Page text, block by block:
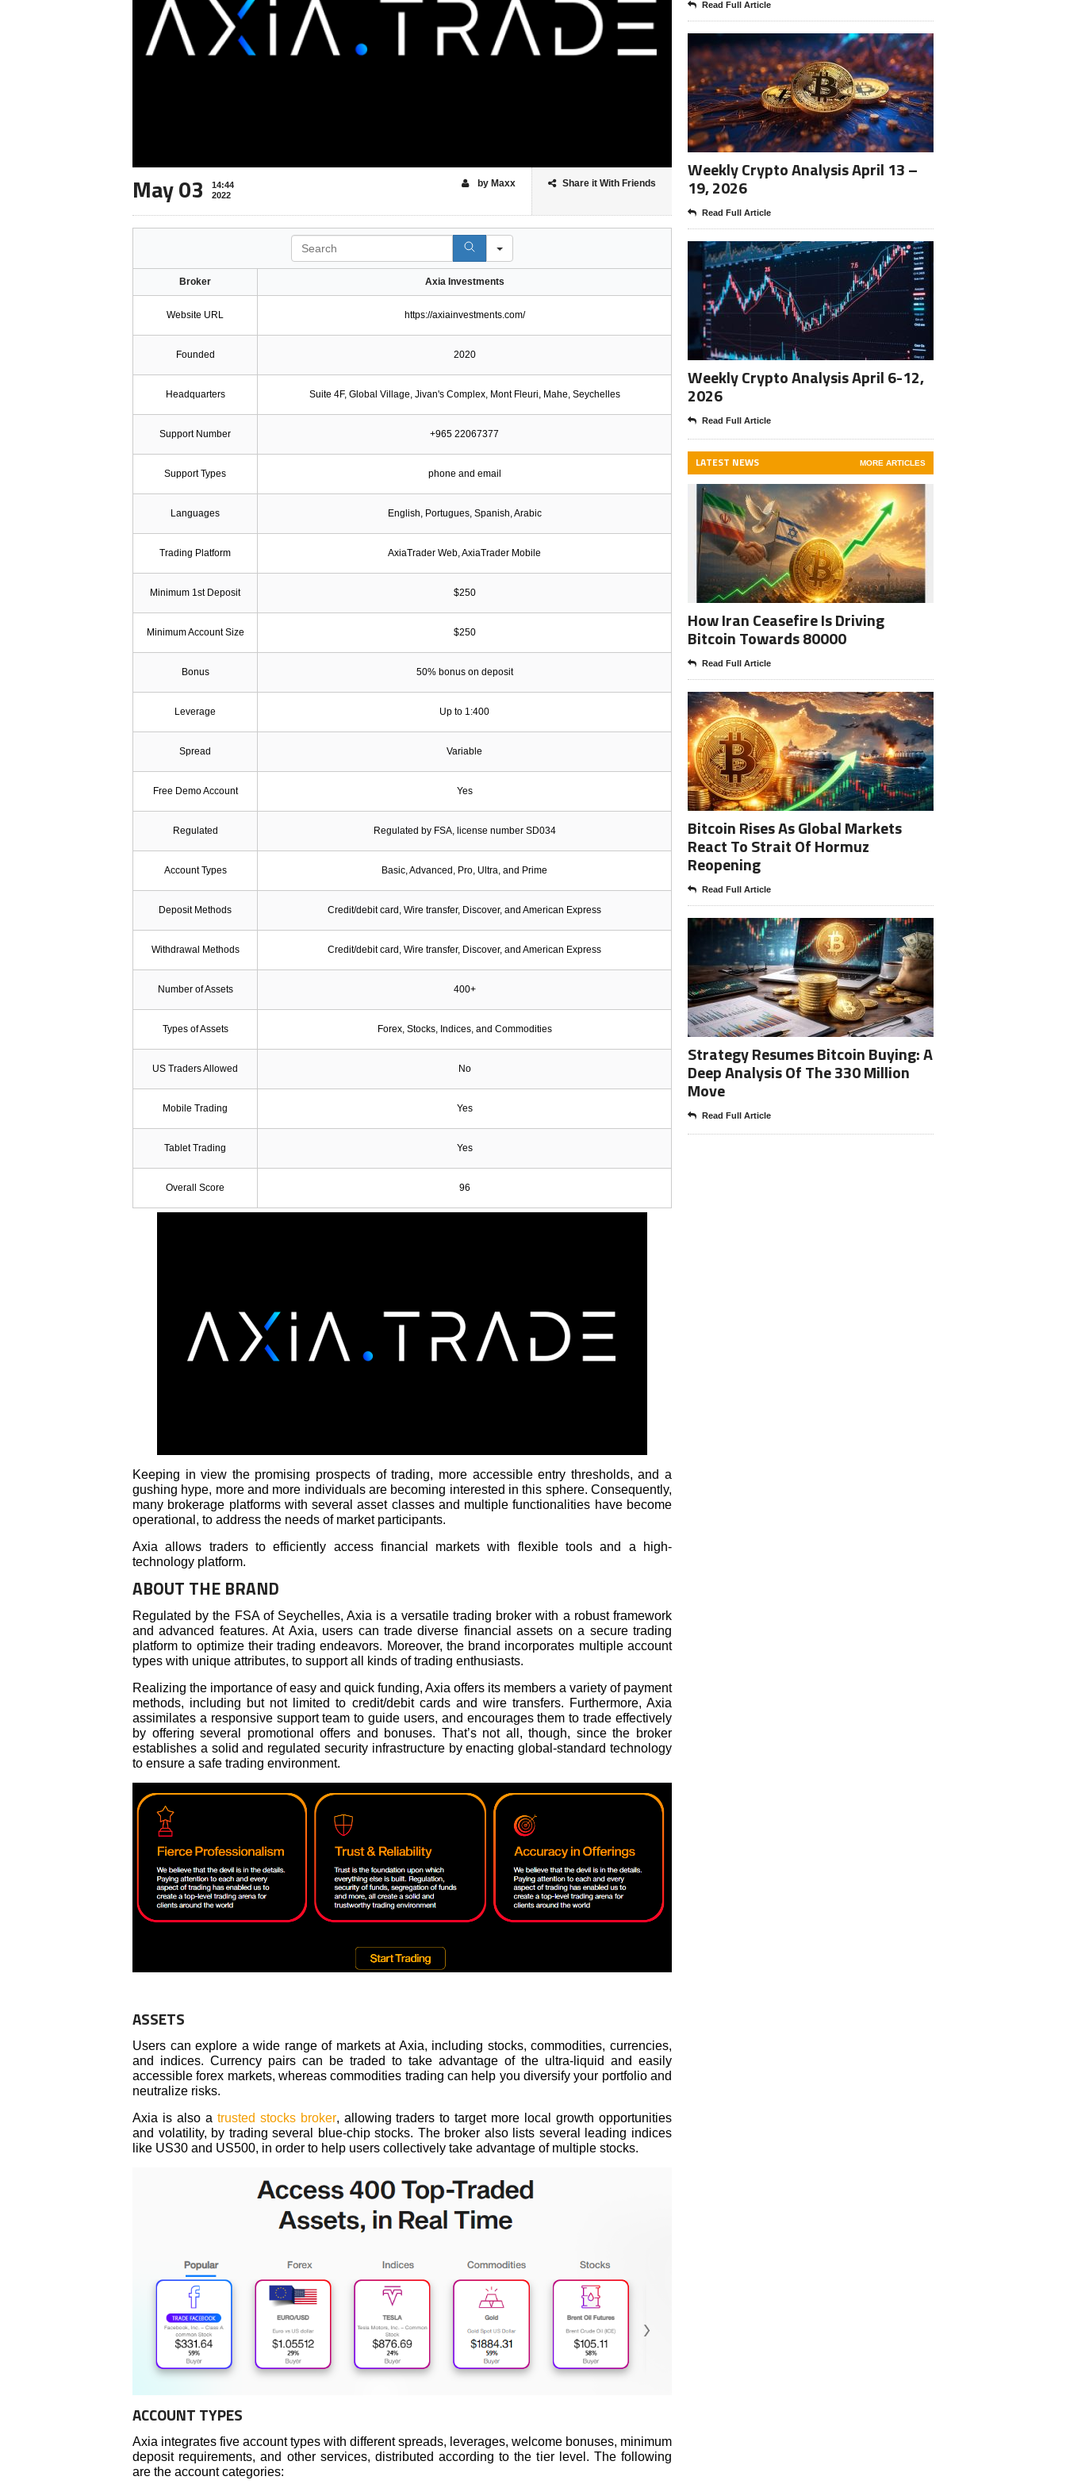
May 03
14:44
2022
Share it With Friends
by Maxx
Broker Axia Investments
Website URL https://axiainvestments.com/
Founded 2020
Headquarters Suite 4F, Global Village, Jivan's Complex, Mont Fleuri, Mahe, Seychelles
Support Number +965 22067377
Support Types phone and email
Languages English, Portugues, Spanish, Arabic
Trading Platform AxiaTrader Web, AxiaTrader Mobile
Minimum 1st Deposit $250
Minimum Account Size $250
Bonus 50% bonus on deposit
Leverage Up to 1:400
Spread Variable
Free Demo Account Yes
Regulated Regulated by FSA, license number SD034
Account Types Basic, Advanced, Pro, Ultra, and Prime
Deposit Methods Credit/debit card, Wire transfer, Discover, and American Express
Withdrawal Methods Credit/debit card, Wire transfer, Discover, and American Express
Number of Assets 400+
Types of Assets Forex, Stocks, Indices, and Commodities
US Traders Allowed No
Mobile Trading Yes
Tablet Trading Yes
Overall Score 96
Keeping in view the promising prospects of trading, more accessible entry thresholds, and a
gushing hype, more and more individuals are becoming interested in this sphere. Consequently,
many brokerage platforms with several asset classes and multiple functionalities have become
operational, to address the needs of market participants.
Axia allows traders to efficiently access financial markets with flexible tools and a high-
technology platform.
ABOUT THE BRAND
Regulated by the FSA of Seychelles, Axia is a versatile trading broker with a robust framework
and advanced features. At Axia, users can trade diverse financial assets on a secure trading
platform to optimize their trading endeavors. Moreover, the brand incorporates multiple account
types with unique attributes, to support all kinds of trading enthusiasts.
Realizing the importance of easy and quick funding, Axia offers its members a variety of payment
methods, including but not limited to credit/debit cards and wire transfers. Furthermore, Axia
assimilates a responsive support team to guide users, and encourages them to trade effectively
by offering several promotional offers and bonuses. That’s not all, though, since the broker
establishes a solid and regulated security infrastructure by enacting global-standard technology
to ensure a safe trading environment.
ASSETS
Users can explore a wide range of markets at Axia, including stocks, commodities, currencies,
and indices. Currency pairs can be traded to take advantage of the ultra-liquid and easily
accessible forex markets, whereas commodities trading can help you diversify your portfolio and
neutralize risks.
Axia is also a trusted stocks broker, allowing traders to target more local growth opportunities
and volatility, by trading several blue-chip stocks. The broker also lists several leading indices
like US30 and US500, in order to help users collectively take advantage of multiple stocks.
ACCOUNT TYPES
Axia integrates five account types with different spreads, leverages, welcome bonuses, minimum
deposit requirements, and other services, distributed according to the tier level. The following
are the account categories:
Read Full Article
Weekly Crypto Analysis April 13 –
19, 2026
Read Full Article
Weekly Crypto Analysis April 6-12,
2026
Read Full Article
LATEST NEWS MORE ARTICLES
How Iran Ceasefire Is Driving
Bitcoin Towards 80000
Read Full Article
Bitcoin Rises As Global Markets
React To Strait Of Hormuz
Reopening
Read Full Article
Strategy Resumes Bitcoin Buying: A
Deep Analysis Of The 330 Million
Move
Read Full Article